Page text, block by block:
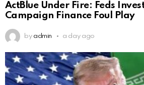
ActBlue Under Fire: Feds
Campaign Finance Foul Play
by admin a day ago